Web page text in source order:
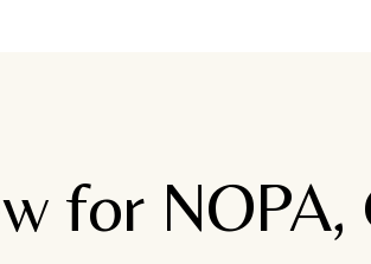
for NOPA,